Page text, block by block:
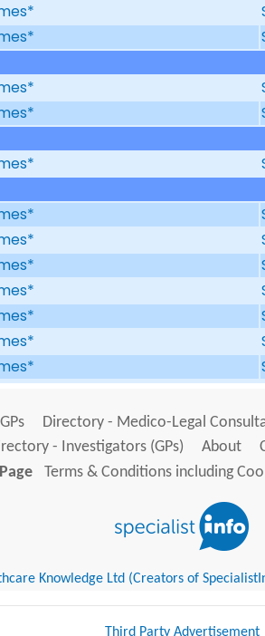
Directory - Medico-Legal
- Investigators (GPs)
About
Terms & Conditions including
Knowledge Ltd (Creators of
Third Party Advertisement